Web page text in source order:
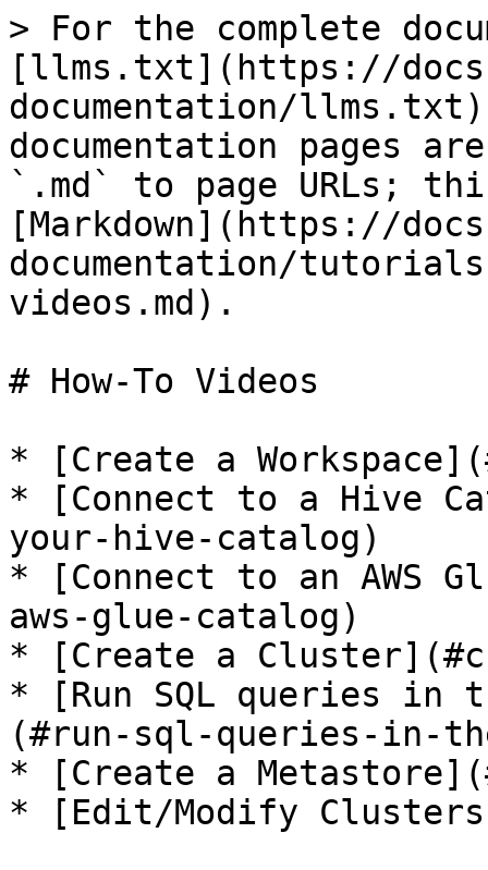
> For the complete
[llms.txt](https://
documentation/
documentation pages
`.md` to page URLs;
[Markdown](https://
documentation/
videos.md).
# How-To Videos
* [Create a
* [Connect to a Hive
your-hive-catalog)
* [Connect to an AWS
aws-glue-catalog)
* [Create a
* [Run SQL queries in
(#run-sql-queries-in-
* [Create a
* [Edit/Modify